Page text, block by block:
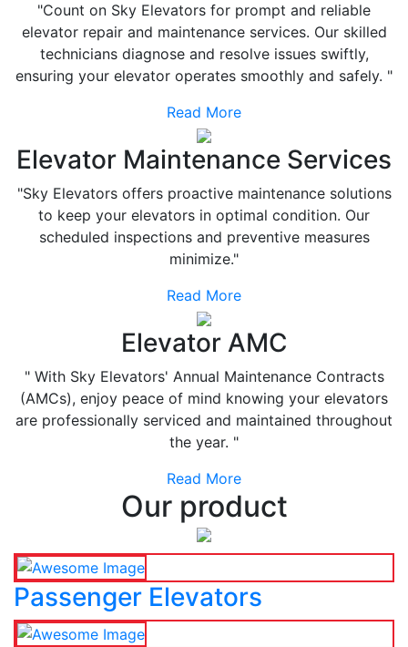
"Count on Sky Elevators for prompt and reliable
elevator repair and maintenance services. Our skilled
technicians diagnose and resolve issues swiftly,
ensuring your elevator operates smoothly and safely. "
Read More
Elevator Maintenance Services
"Sky Elevators offers proactive maintenance solutions
to keep your elevators in optimal condition. Our
scheduled inspections and preventive measures
minimize."
Read More
Elevator AMC
" With Sky Elevators' Annual Maintenance Contracts
(AMCs), enjoy peace of mind knowing your elevators
are professionally serviced and maintained throughout
the year. "
Read More
Our product
Passenger Elevators